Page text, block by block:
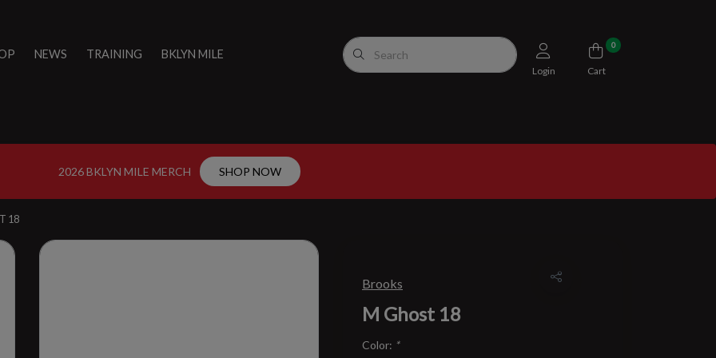
NEWS TRAINING BKLYN MILE
Login
0
Cart
2026 BKLYN MILE MERCH SHOP NOW
18
Brooks
M Ghost 18
Color: *